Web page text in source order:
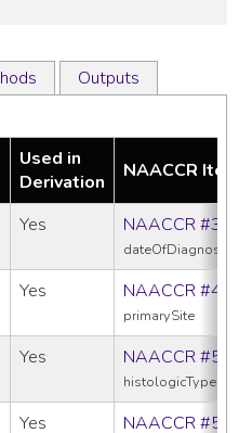
Outputs
Used in
Derivation
NAACCR
Yes NAACCR
dateOfDiagnosis
Yes NAACCR
primarySite
Yes NAACCR
Yes NAACCR